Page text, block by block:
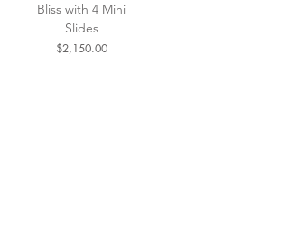
Bliss with 4 Mini
Slides
Price
$2,150.00